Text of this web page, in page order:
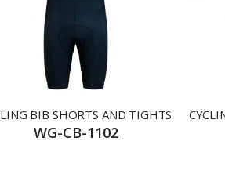
BIB SHORTS AND TIGHTS
WG-CB-1102